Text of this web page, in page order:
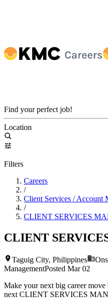
Find your perfect job!
Location
Filters
Careers
/
Client Services / Account
/
CLIENT SERVICES
CLIENT
Taguig City, Philippines
ManagementPosted Mar 02
Make your next big career
next CLIENT SERVICES